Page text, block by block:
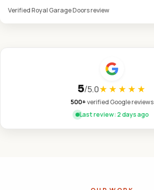
Verified Royal Garage Doors review
5/5.0★★★★★
500+verified Google reviews
Last review: 2 days ago